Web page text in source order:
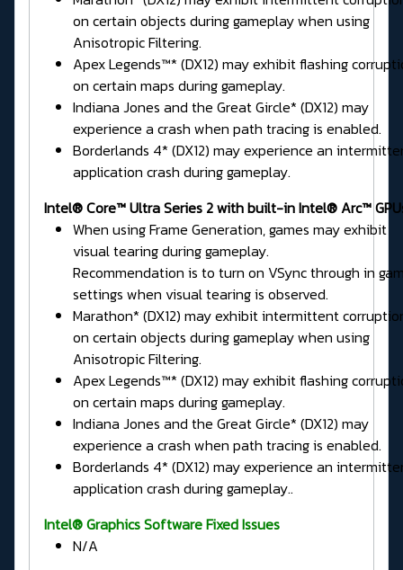
on certain objects during gameplay when using
Anisotropic Filtering.
Apex Legends™* (DX12) may exhibit flashing
on certain maps during gameplay.
Indiana Jones and the Great Gircle* (DX12) may
experience a crash when path tracing is enabled.
Borderlands 4* (DX12) may experience an
application crash during gameplay.
Intel® Core™ Ultra Series 2 with built-in Intel® Arc™
When using Frame Generation, games may exhibit
visual tearing during gameplay.
Recommendation is to turn on VSync through in
settings when visual tearing is observed.
Marathon* (DX12) may exhibit intermittent
on certain objects during gameplay when using
Anisotropic Filtering.
Apex Legends™* (DX12) may exhibit flashing
on certain maps during gameplay.
Indiana Jones and the Great Gircle* (DX12) may
experience a crash when path tracing is enabled.
Borderlands 4* (DX12) may experience an
application crash during gameplay..
Intel® Graphics Software Fixed Issues
N/A